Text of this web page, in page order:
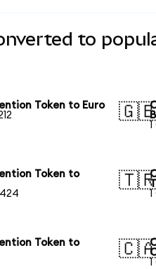
to
Token to Euro
Token to
Token to